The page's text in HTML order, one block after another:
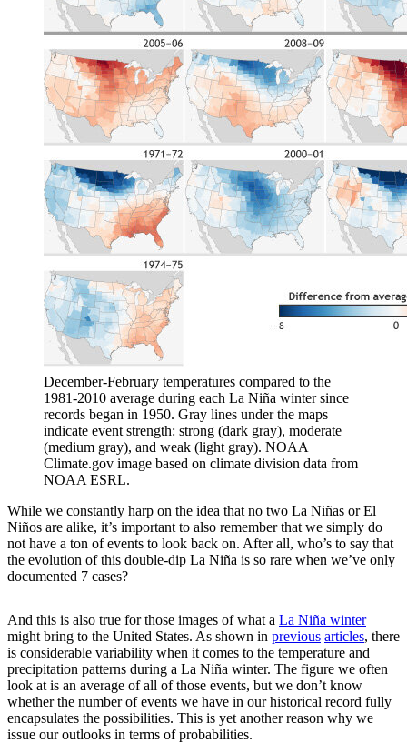
December-February temperatures compared to the
1981-2010 average during each La Niña winter since
records began in 1950. Gray lines under the maps
indicate event strength: strong (dark gray), moderate
(medium gray), and weak (light gray). NOAA
Climate.gov image based on climate division data from
NOAA ESRL.
While we constantly harp on the idea that no two La Niñas or El
Niños are alike, it’s important to also remember that we simply do
not have a ton of events to look back on. After all, who’s to say that
the evolution of this double-dip La Niña is so rare when we’ve only
documented 7 cases?
And this is also true for those images of what a La Niña winter
might bring to the United States. As shown in previous articles, there
is considerable variability when it comes to the temperature and
precipitation patterns during a La Niña winter. The figure we often
look at is an average of all of those events, but we don’t know
whether the number of events we have in our historical record fully
encapsulates the possibilities. This is yet another reason why we
issue our outlooks in terms of probabilities.